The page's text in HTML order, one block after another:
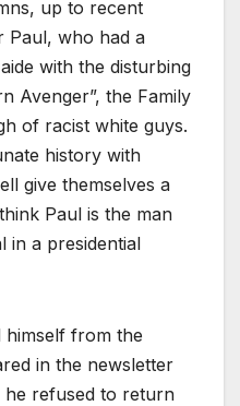
up to recent
Paul, who had a
with the disturbing
Avenger”, the Family
of racist white guys.
history with
give themselves a
Paul is the man
in a presidential
himself from the
in the newsletter
he refused to return